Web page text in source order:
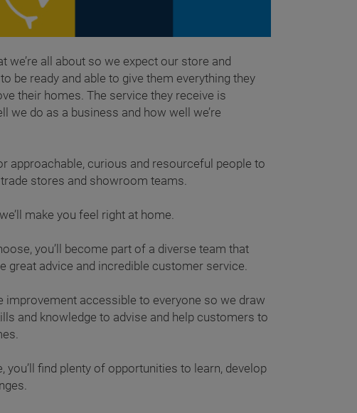
we’re all about so we expect our store and
be ready and able to give them everything they
their homes. The service they receive is
we do as a business and how well we’re
approachable, curious and resourceful people to
stores and showroom teams.
make you feel right at home.
you’ll become part of a diverse team that
great advice and incredible customer service.
improvement accessible to everyone so we draw
and knowledge to advise and help customers to
you’ll find plenty of opportunities to learn, develop